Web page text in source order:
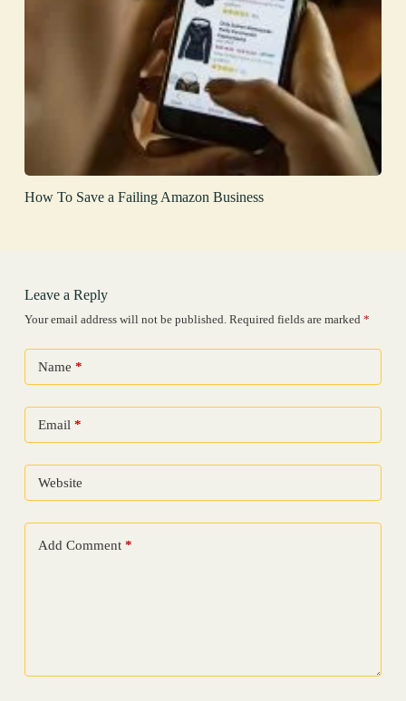
How To Save a Failing Amazon Business
Leave a Reply
Your email address will not be published. Required fields are marked *
Name *
Email *
Website
Add Comment*